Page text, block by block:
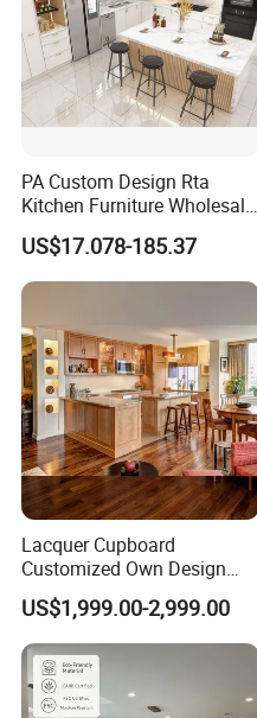
Project Case
PA Custom Design Rta
Kitchen Furniture Wholesale
Modern Home Kitchen
Cabinets
US$17.078-185.37
Lacquer Cupboard
Customized Own Design
Veneer Modern Kitchen
Plywood Solid Wooden
Cabinet
US$1,999.00-2,999.00